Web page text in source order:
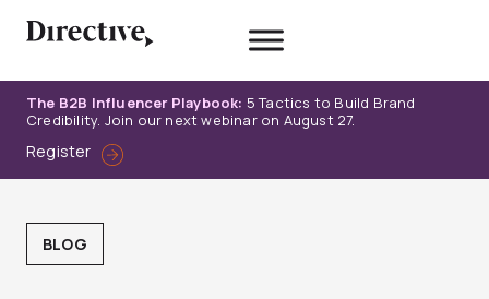
The B2B Influencer Playbook: 5 Tactics to Build Brand
Credibility. Join our next webinar on August 27.
Register
BLOG